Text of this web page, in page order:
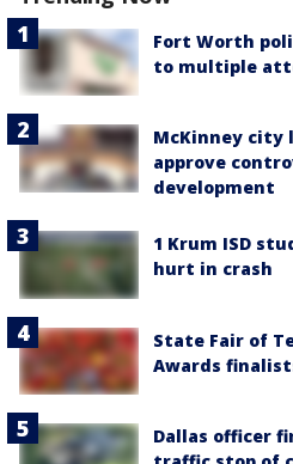
Fort Worth
to multiple
McKinney city
approve
development
1 Krum ISD
hurt in crash
State Fair of
Awards
Dallas officer